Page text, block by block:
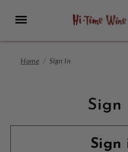
Main
Menu
Home Sign In
Sign
Sign